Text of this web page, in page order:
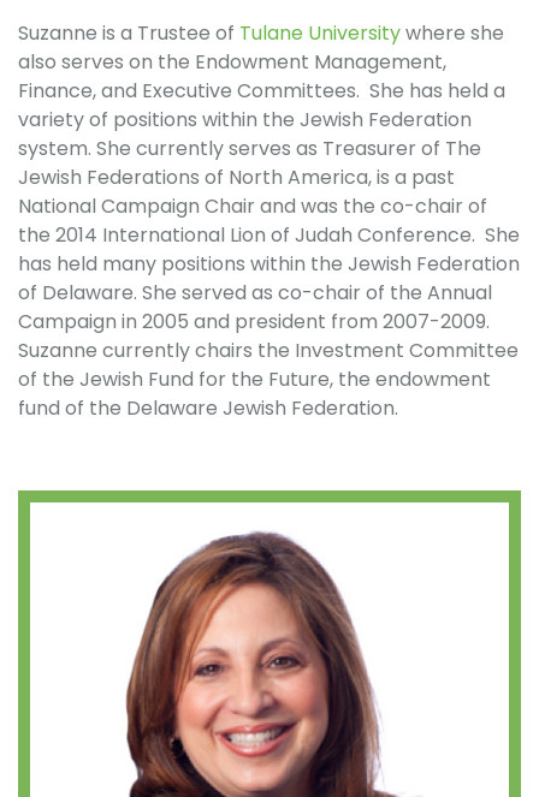
Suzanne is a Trustee of Tulane Universitywhere she
also serves on the Endowment Management,
Finance, and Executive Committees. She has held a
variety of positions within the Jewish Federation
system. She currently serves as Treasurer of The
Jewish Federations of North America, is a past
National Campaign Chair and was the co-chair of
the 2014 International Lion of Judah Conference. She
has held many positions within the Jewish Federation
of Delaware. She served as co-chair of the Annual
Campaign in 2005 and president from 2007-2009.
Suzanne currently chairs the Investment Committee
of the Jewish Fund for the Future, the endowment
fund of the Delaware Jewish Federation.